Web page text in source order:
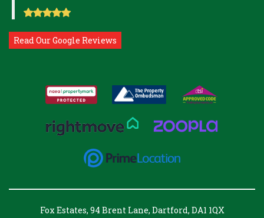
Read Our Google Reviews
Fox Estates, 94 Brent Lane, Dartford, DA1 1QX